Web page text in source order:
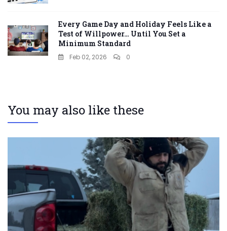
Every Game Day and Holiday Feels Like a
Test of Willpower… Until You Set a
Minimum Standard
Feb 02, 2026 0
You may also like these